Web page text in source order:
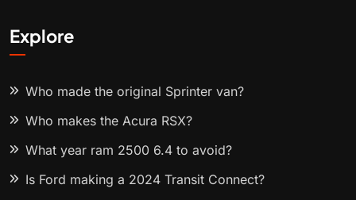
Explore
Who made the original Sprinter van?
Who makes the Acura RSX?
What year ram 2500 6.4 to avoid?
Is Ford making a 2024 Transit Connect?